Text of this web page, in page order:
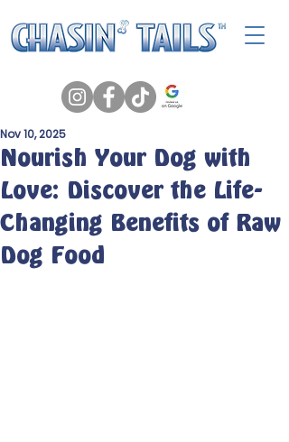
Nourish Your Dog with
Love: Discover the Life-
Changing Benefits of Raw
Dog Food
Nov 10, 2025